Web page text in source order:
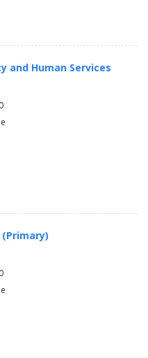
and Human Services